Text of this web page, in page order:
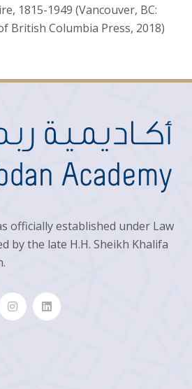
1815-1949 (Vancouver, BC:
British Columbia Press, 2018)
officially established under Law
by the late H.H. Sheikh Khalifa